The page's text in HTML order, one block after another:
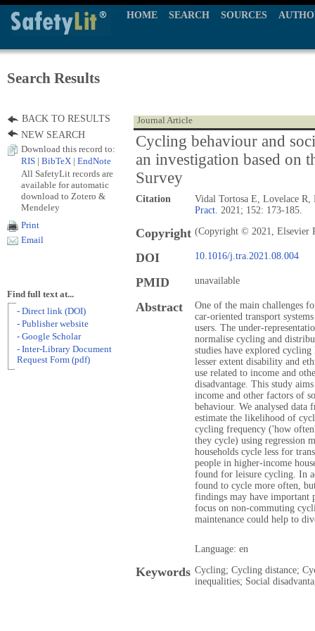
HOME SEARCH SOURCES
Search Results
Journal Article
Cycling behaviour and
an investigation based on
Survey
Citation
Vidal Tortosa E, Lovelace
Pract. 2021; 152: 173-185.
Copyright (Copyright © 2021, Elsevier
DOI 10.1016/j.tra.2021.08.004
PMID unavailable
Abstract
One of the main challenges
car-oriented transport
users. The under-
normalise cycling and
studies have explored
lesser extent disability and
use related to income and
disadvantage. This study
income and other factors of
behaviour. We analysed
estimate the likelihood of
cycling frequency ('how
they cycle) using regression
households cycle less for
people in higher-income
found for leisure cycling. In
found to cycle more often,
findings may have important
focus on non-commuting
maintenance could help to
Language: en
Keywords Cycling; Cycling distance;
inequalities; Social
BACK TO RESULTS
NEW SEARCH
Download this record to:
RIS
BibTeX EndNote
All SafetyLit records are
available for automatic
download to Zotero &
Mendeley
Print
Email
Find full text at...
- Direct link (DOI)
- Publisher website
- Google Scholar
- Inter-Library Document
Request Form (pdf)